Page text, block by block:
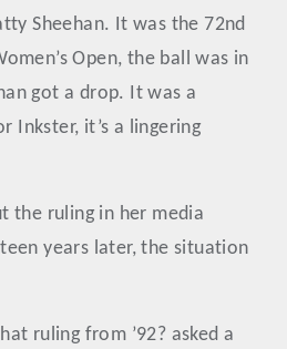
Sheehan. It was the 72nd
Open, the ball was in
got a drop. It was a
Inkster, it’s a lingering
the ruling in her media
years later, the situation
ruling from ’92? asked a